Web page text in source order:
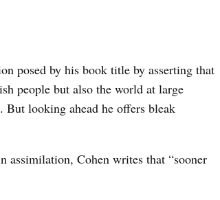
posed by his book title by asserting that
people but also the world at large
looking ahead he offers bleak
assimilation, Cohen writes that “sooner